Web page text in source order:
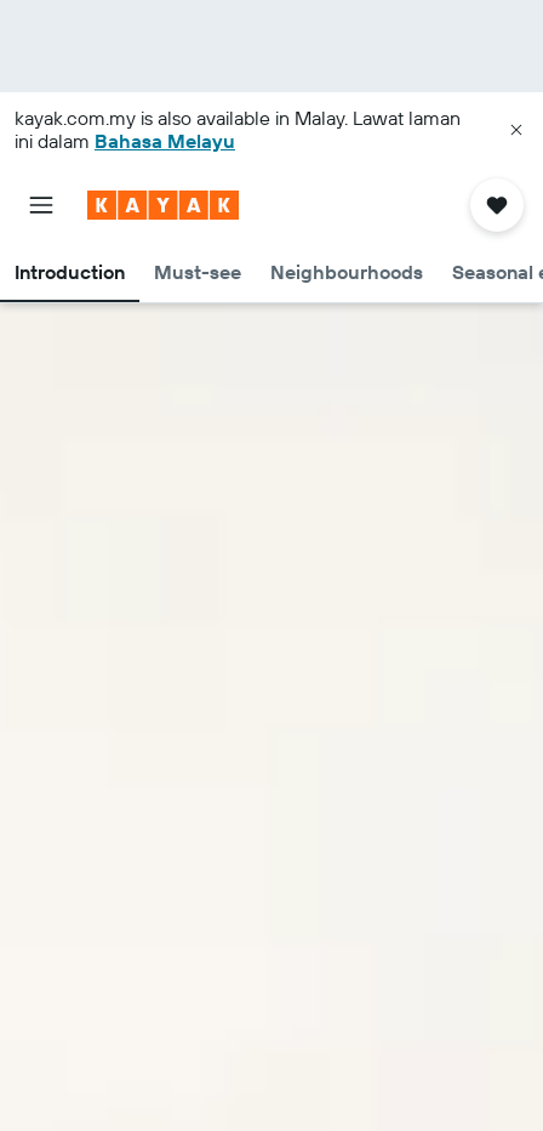
kayak.com.my is also available in Malay. Lawat laman
ini dalam Bahasa Melayu
Introduction Must-see Neighbourhoods Seasonal